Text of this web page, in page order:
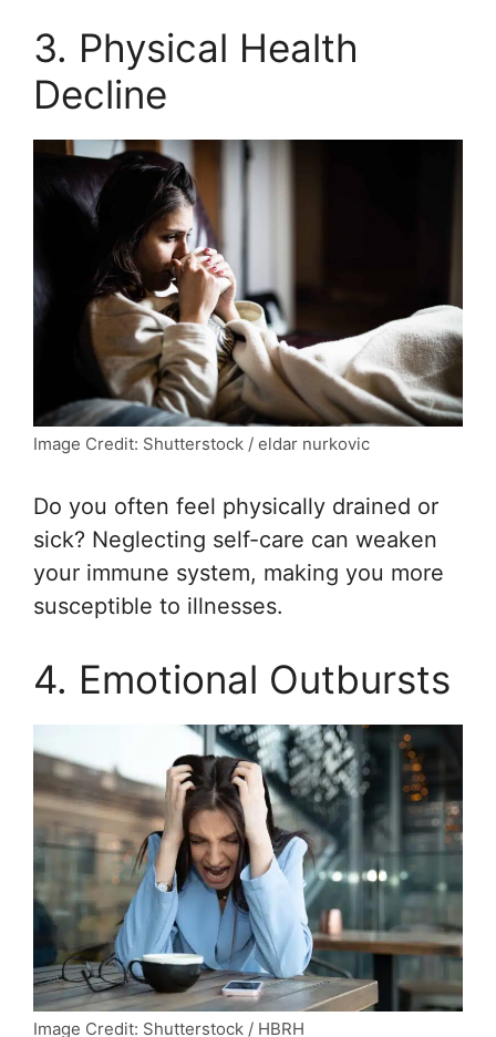
3. Physical Health
Decline
Image Credit: Shutterstock / eldar nurkovic
Do you often feel physically drained or
sick? Neglecting self-care can weaken
your immune system, making you more
susceptible to illnesses.
4. Emotional Outbursts
Image Credit: Shutterstock / HBRH